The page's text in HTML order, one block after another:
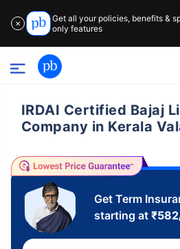
✕
Get all your policies, benefits &
only features
IRDAI Certified Bajaj
Company in Kerala
Get Term
starting at ₹582